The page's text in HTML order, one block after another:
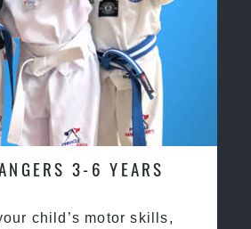
3-6 YEARS
child’s motor skills,